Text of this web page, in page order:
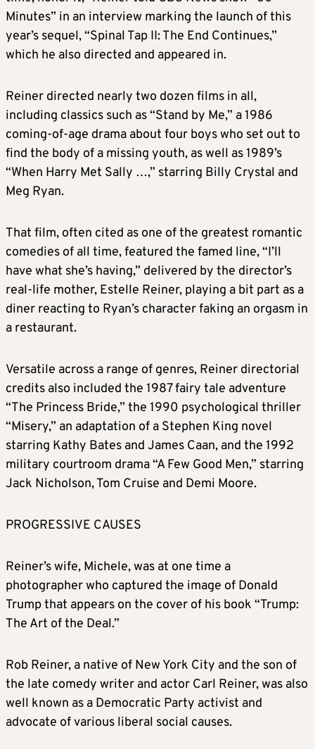
Minutes” in an interview marking the launch of this
year’s sequel, “Spinal Tap II: The End Continues,”
which he also directed and appeared in.
Reiner directed nearly two dozen films in all,
including classics such as “Stand by Me,” a 1986
coming-of-age drama about four boys who set out to
find the body of a missing youth, as well as 1989’s
“When Harry Met Sally …,” starring Billy Crystal and
Meg Ryan.
That film, often cited as one of the greatest romantic
comedies of all time, featured the famed line, “I’ll
have what she’s having,” delivered by the director’s
real-life mother, Estelle Reiner, playing a bit part as a
diner reacting to Ryan’s character faking an orgasm in
a restaurant.
Versatile across a range of genres, Reiner directorial
credits also included the 1987 fairy tale adventure
“The Princess Bride,” the 1990 psychological thriller
“Misery,” an adaptation of a Stephen King novel
starring Kathy Bates and James Caan, and the 1992
military courtroom drama “A Few Good Men,” starring
Jack Nicholson, Tom Cruise and Demi Moore.
PROGRESSIVE CAUSES
Reiner’s wife, Michele, was at one time a
photographer who captured the image of Donald
Trump that appears on the cover of his book “Trump:
The Art of the Deal.”
Rob Reiner, a native of New York City and the son of
the late comedy writer and actor Carl Reiner, was also
well known as a Democratic Party activist and
advocate of various liberal social causes.